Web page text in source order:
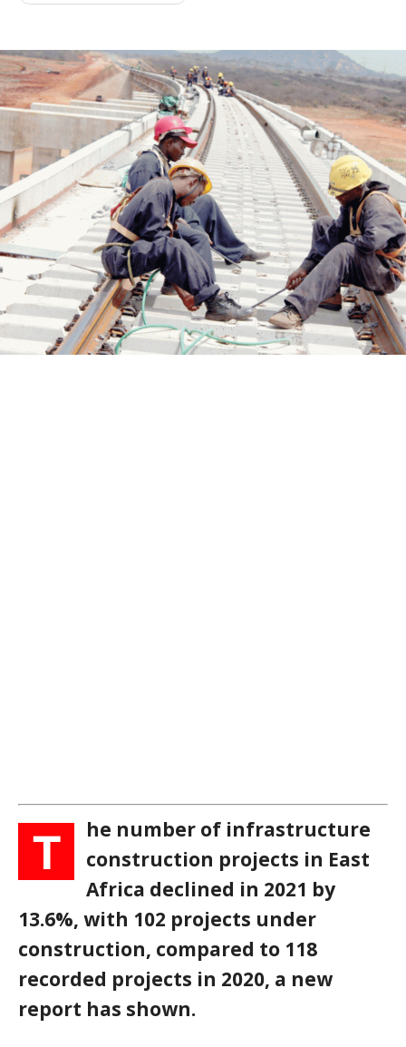
T
he number of infrastructure
construction projects in East
Africa declined in 2021 by
13.6%, with 102 projects under
construction, compared to 118
recorded projects in 2020, a new
report has shown.